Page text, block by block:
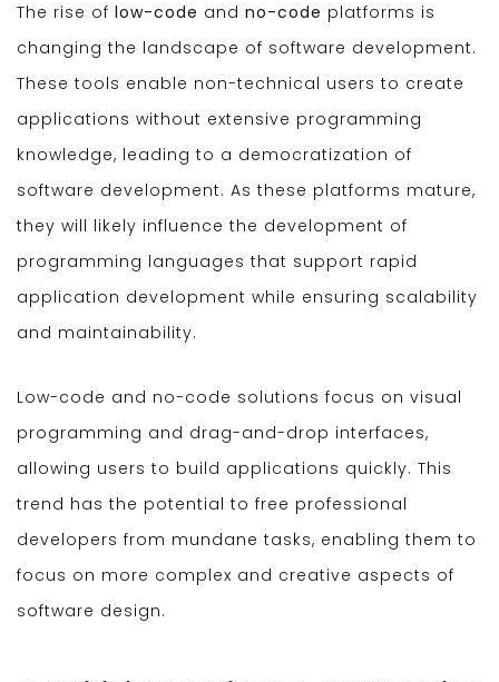
The rise of low-code and no-code platforms is
changing the landscape of software development.
These tools enable non-technical users to create
applications without extensive programming
knowledge, leading to a democratization of
software development. As these platforms mature,
they will likely influence the development of
programming languages that support rapid
application development while ensuring scalability
and maintainability.
Low-code and no-code solutions focus on visual
programming and drag-and-drop interfaces,
allowing users to build applications quickly. This
trend has the potential to free professional
developers from mundane tasks, enabling them to
focus on more complex and creative aspects of
software design.